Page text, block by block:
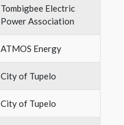
Tombigbee Electric
Power Association
ATMOS Energy
City of Tupelo
City of Tupelo